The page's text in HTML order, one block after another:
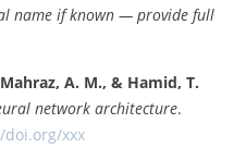
name if known — provide full
A. M., & Hamid, T.
network architecture.
xxx